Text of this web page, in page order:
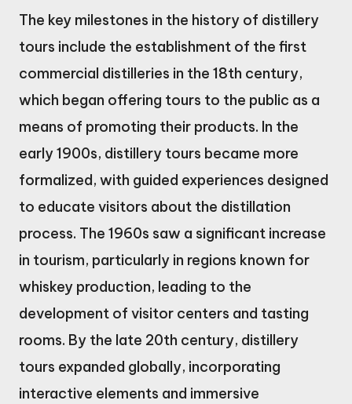
The key milestones in the history of distillery
tours include the establishment of the first
commercial distilleries in the 18th century,
which began offering tours to the public as a
means of promoting their products. In the
early 1900s, distillery tours became more
formalized, with guided experiences designed
to educate visitors about the distillation
process. The 1960s saw a significant increase
in tourism, particularly in regions known for
whiskey production, leading to the
development of visitor centers and tasting
rooms. By the late 20th century, distillery
tours expanded globally, incorporating
interactive elements and immersive